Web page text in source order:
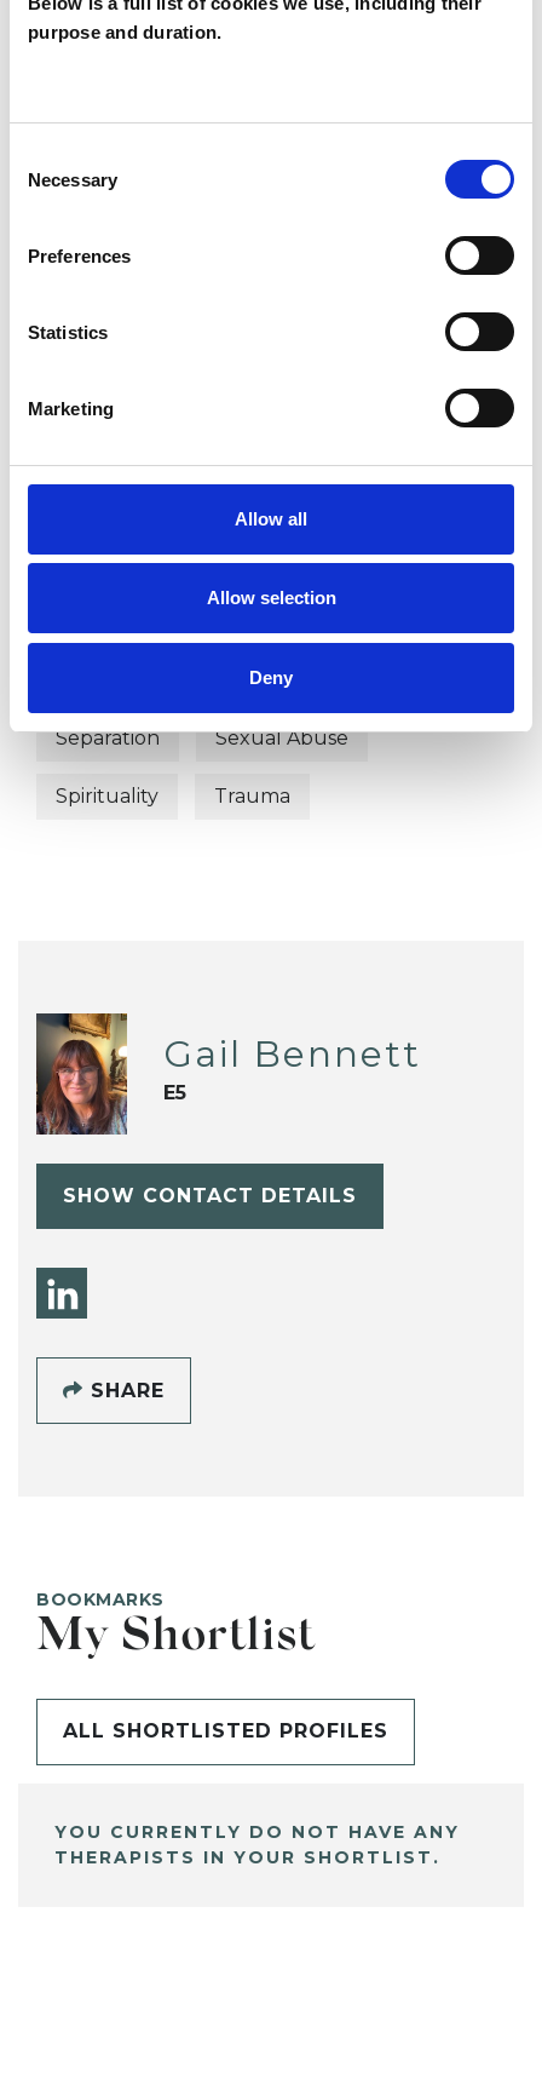
purpose and duration.
Selection
Necessary
Preferences
Statistics
Marketing
Allow all
Allow selection
Deny
Analytical Psychologist - Jungian Analyst
Analytical Psychotherapist (Jungian)
WHAT I CAN HELP WITH
Abuse
EMDR Employment Difficulties
Post-Traumatic Stress
Separation Sexual Abuse
Spirituality Trauma
Gail Bennett
E5
SHOW CONTACT DETAILS
SHARE
BOOKMARKS
My Shortlist
ALL SHORTLISTED PROFILES
YOU CURRENTLY DO NOT HAVE ANY
THERAPISTS IN YOUR SHORTLIST.